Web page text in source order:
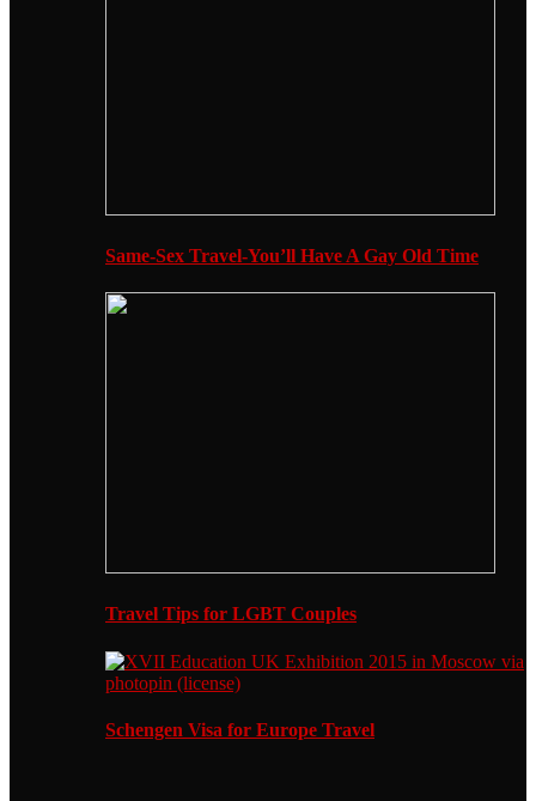
Same-Sex Travel-You’ll Have A Gay Old Time
Travel Tips for LGBT Couples
Schengen Visa for Europe Travel